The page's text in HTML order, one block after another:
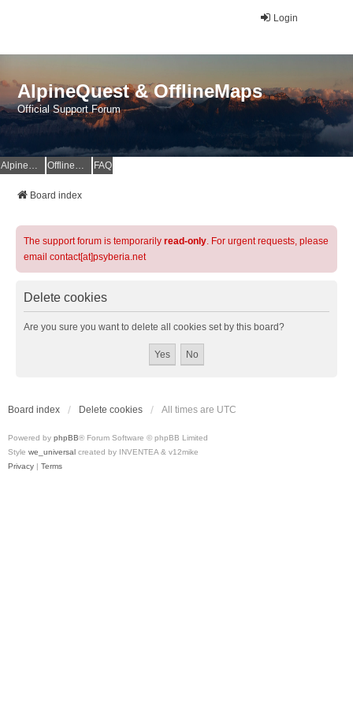
Login
AlpineQuest & OfflineMaps
Official Support Forum
AlpineQuest Website OfflineMaps Website FAQ
Board index
The support forum is temporarily read-only. For urgent requests, please
email contact[at]psyberia.net
Delete cookies
Are you sure you want to delete all cookies set by this board?
Board index Delete cookies All times are UTC
Powered by phpBB® Forum Software © phpBB Limited
Style we_universal created by INVENTEA & v12mike
Privacy | Terms